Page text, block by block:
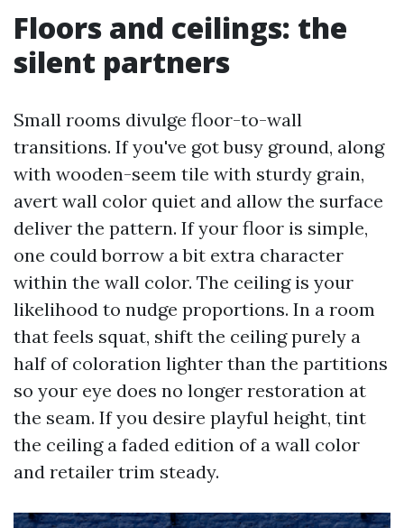
Floors and ceilings: the
silent partners
Small rooms divulge floor-to-wall
transitions. If you've got busy ground, along
with wooden-seem tile with sturdy grain,
avert wall color quiet and allow the surface
deliver the pattern. If your floor is simple,
one could borrow a bit extra character
within the wall color. The ceiling is your
likelihood to nudge proportions. In a room
that feels squat, shift the ceiling purely a
half of coloration lighter than the partitions
so your eye does no longer restoration at
the seam. If you desire playful height, tint
the ceiling a faded edition of a wall color
and retailer trim steady.